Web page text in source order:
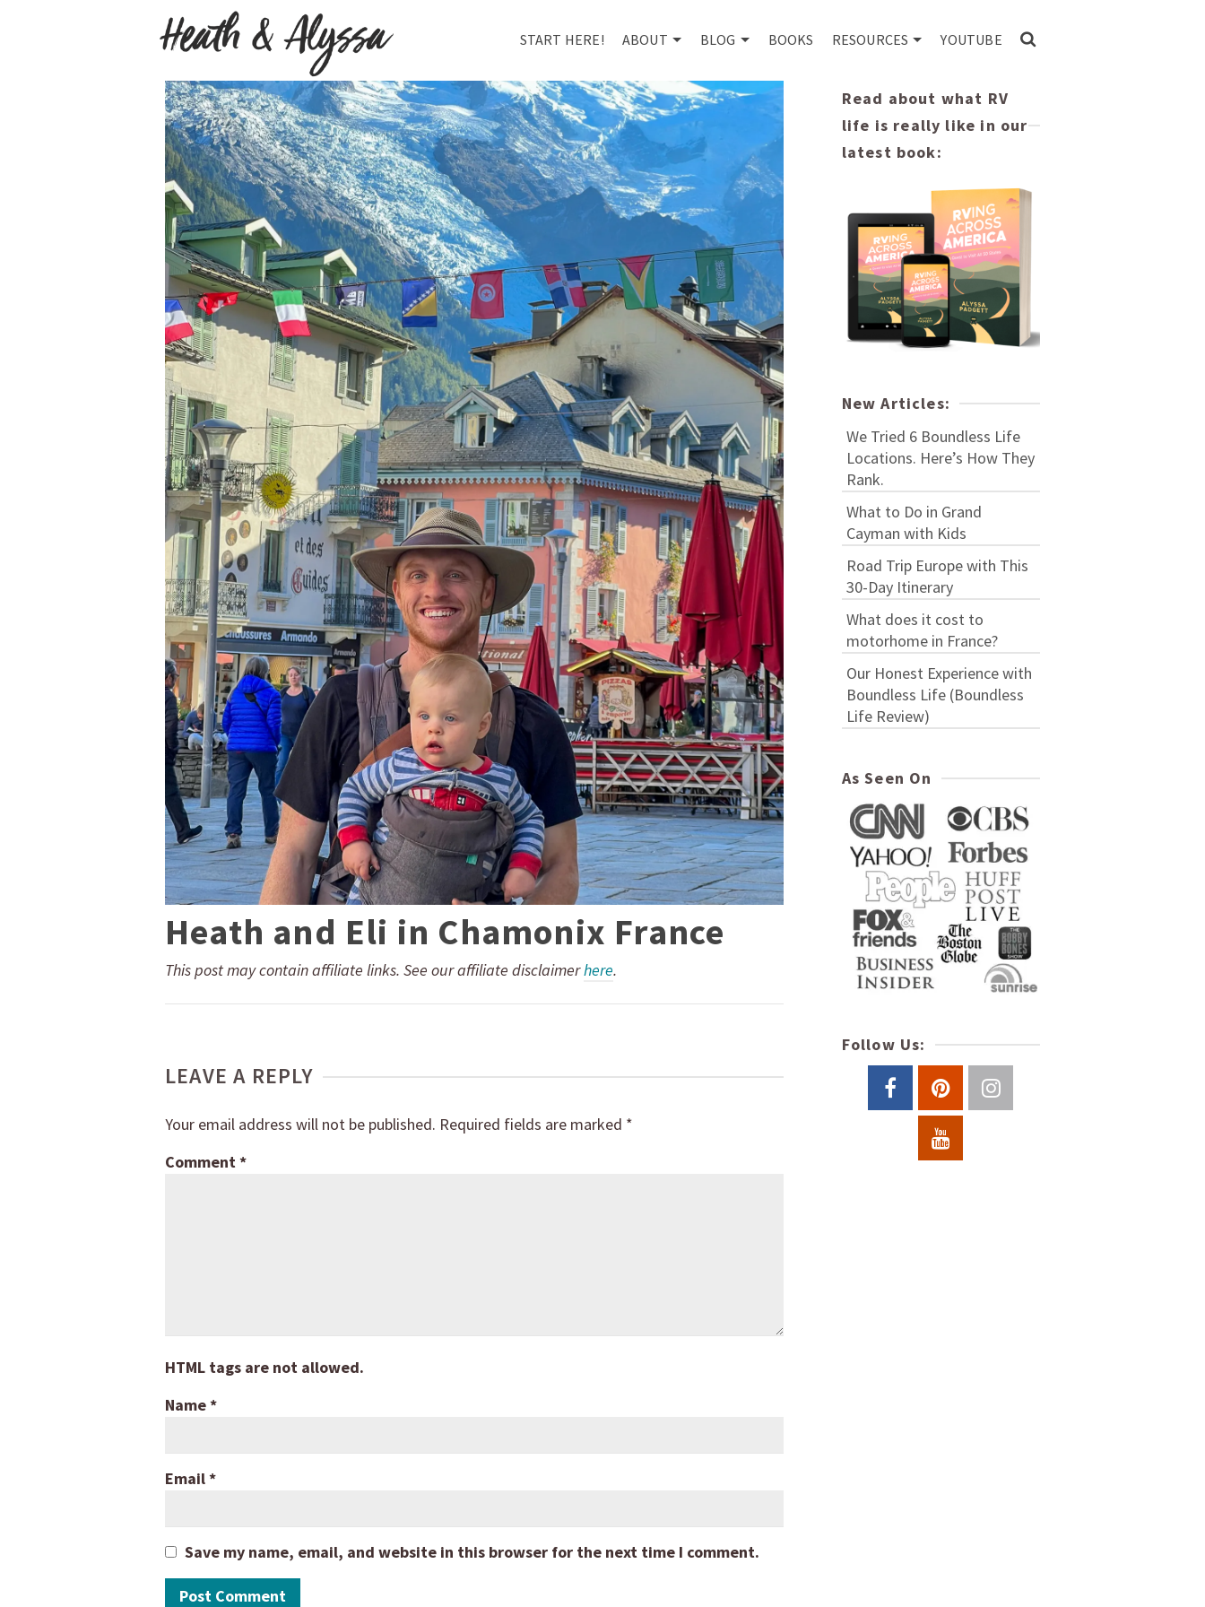
START HERE! ABOUT BLOG BOOKS RESOURCES YOUTUBE
Heath and Eli in Chamonix France
This post may contain affiliate links. See our affiliate disclaimerhere.
LEAVE A REPLY
Your email address will not be published. Required fields are marked *
Comment*
HTML tags are not allowed.
Name*
Email*
Save my name, email, and website in this browser for the next time I comment.
Read about what RV
life is really like in our
latest book:
New Articles:
We Tried 6 Boundless Life
Locations. Here’s How They
Rank.
What to Do in Grand
Cayman with Kids
Road Trip Europe with This
30-Day Itinerary
What does it cost to
motorhome in France?
Our Honest Experience with
Boundless Life (Boundless
Life Review)
As Seen On
Follow Us: